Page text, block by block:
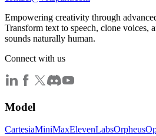
Empowering creativity through
Transform text to speech, clone voices,
sounds naturally human.
Connect with us
Model
CartesiaMiniMaxElevenLabsOrpheus